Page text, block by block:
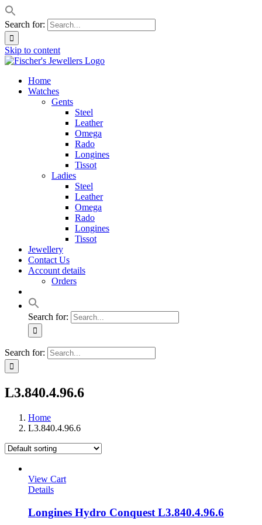
Search for:
Skip to content
Home
Watches
Gents
Steel
Leather
Omega
Rado
Longines
Tissot
Ladies
Steel
Leather
Omega
Rado
Longines
Tissot
Jewellery
Contact Us
Account details
Orders
Search for:
Search for:
L3.840.4.96.6
Home
L3.840.4.96.6
View Cart
Details
Longines Hydro Conquest L3.840.4.96.6